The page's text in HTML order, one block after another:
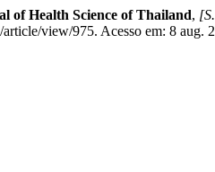
of Health Science of Thailand,
view/975. Acesso em: 8 aug.